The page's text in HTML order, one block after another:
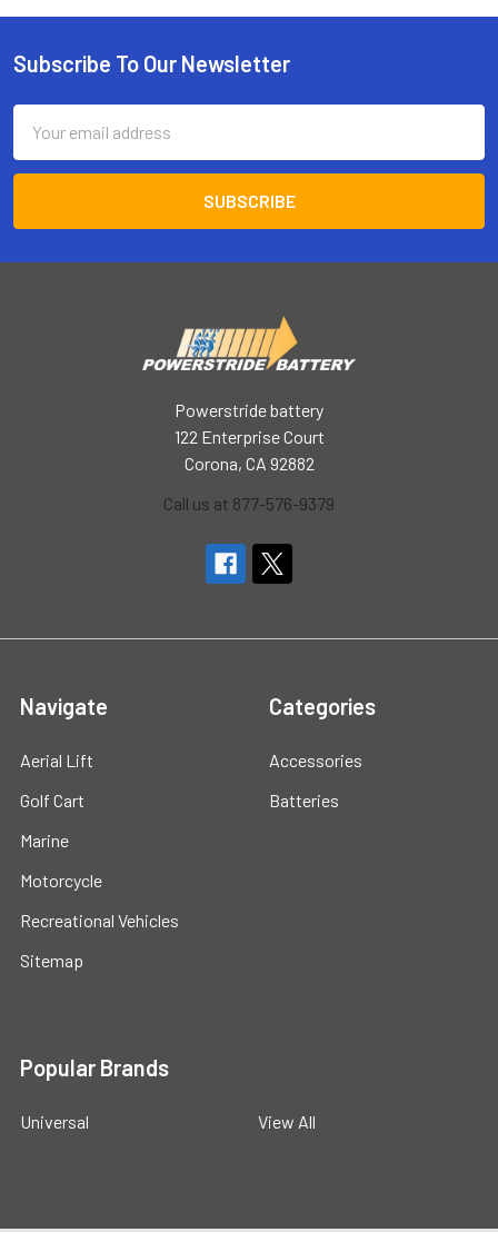
Footer
Subscribe To Our Newsletter
Address
Powerstride battery
122 Enterprise Court
Corona, CA 92882
Call us at 877-576-9379
Navigate
Aerial Lift
Golf Cart
Marine
Motorcycle
Recreational Vehicles
Sitemap
Categories
Accessories
Batteries
Popular Brands
Universal View All